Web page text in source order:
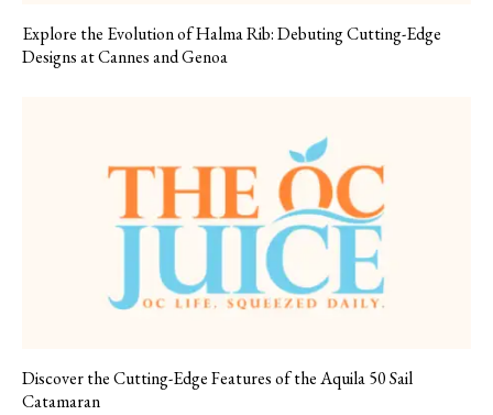
Explore the Evolution of Halma Rib: Debuting Cutting-Edge
Designs at Cannes and Genoa
Discover the Cutting-Edge Features of the Aquila 50 Sail
Catamaran